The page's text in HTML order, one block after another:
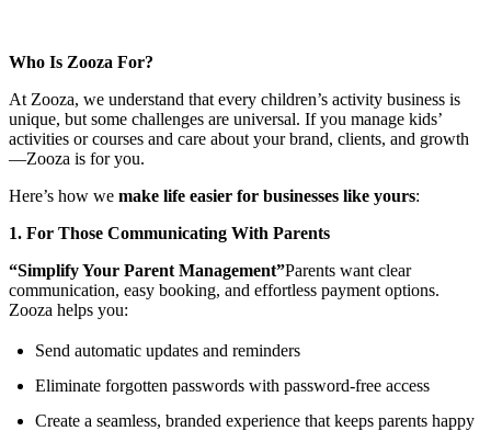
Who Is Zooza For?
At Zooza, we understand that every children’s activity business is
unique, but some challenges are universal. If you manage kids’
activities or courses and care about your brand, clients, and growth
—Zooza is for you.
Here’s how we make life easier for businesses like yours:
1. For Those Communicating With Parents
“Simplify Your Parent Management”Parents want clear
communication, easy booking, and effortless payment options.
Zooza helps you:
Send automatic updates and reminders
Eliminate forgotten passwords with password-free access
Create a seamless, branded experience that keeps parents happy